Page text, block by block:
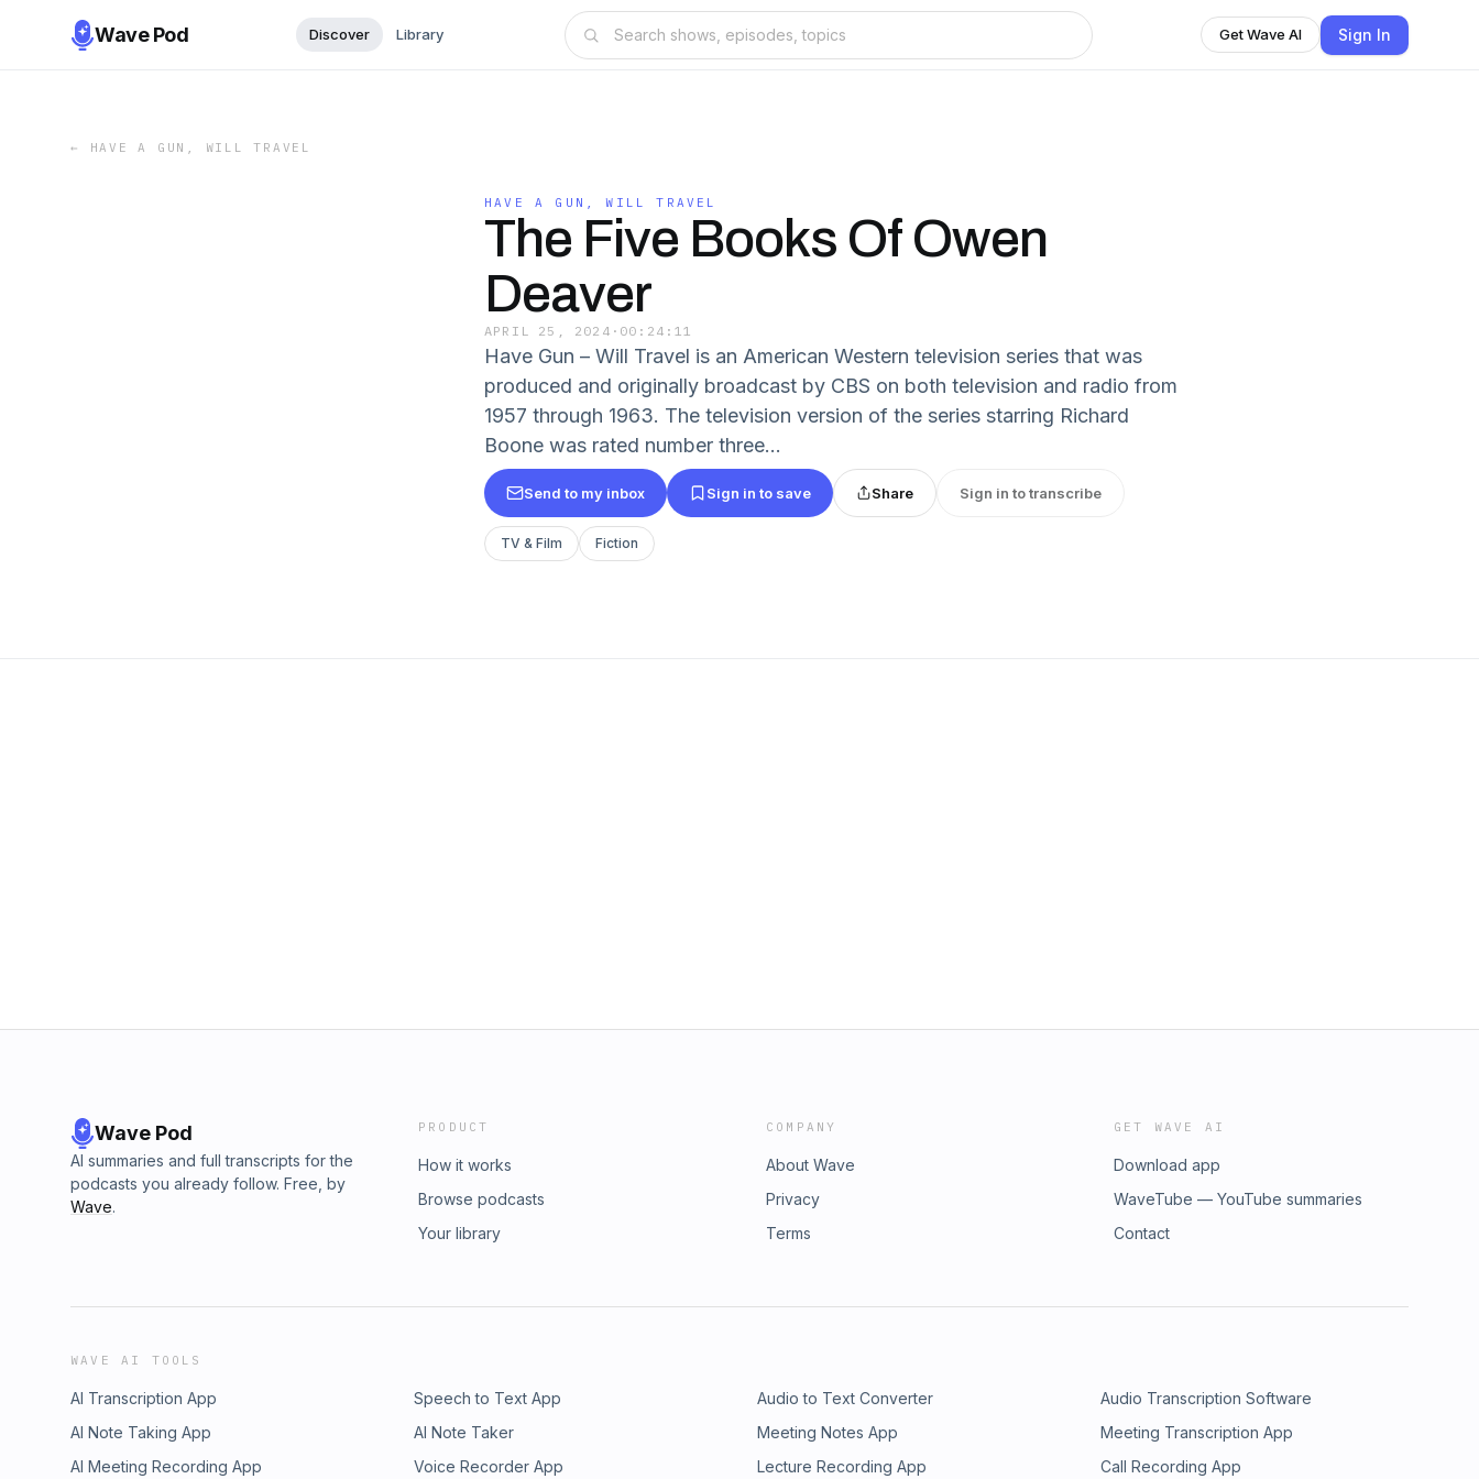
Wave Pod Discover Library Get Wave AI Sign In
← HAVE A GUN, WILL TRAVEL
HAVE A GUN, WILL TRAVEL
The Five Books Of Owen
Deaver
APRIL 25, 2024 · 00:24:11
Have Gun – Will Travel is an American Western television series that was
produced and originally broadcast by CBS on both television and radio from
1957 through 1963. The television version of the series starring Richard
Boone was rated number three...
Send to my inbox Sign in to save Share Sign in to transcribe
TV & Film Fiction
Wave Pod
AI summaries and full transcripts for the
podcasts you already follow. Free, by
Wave.
PRODUCT
How it works
Browse podcasts
Your library
COMPANY
About Wave
Privacy
Terms
GET WAVE AI
Download app
WaveTube — YouTube summaries
Contact
WAVE AI TOOLS
AI Transcription App Speech to Text App Audio to Text Converter
Audio Transcription Software
AI Note Taking App
AI Note Taker Meeting Notes App
Meeting Transcription App
AI Meeting Recording App
Voice Recorder App Lecture Recording App Call Recording App